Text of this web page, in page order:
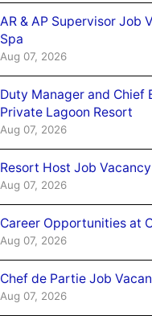
AR & AP Supervisor Job
Spa
Aug 07, 2026
Duty Manager and Chief
Private Lagoon Resort
Aug 07, 2026
Resort Host Job
Aug 07, 2026
Career Opportunities at
Aug 07, 2026
Chef de Partie Job
Aug 07, 2026